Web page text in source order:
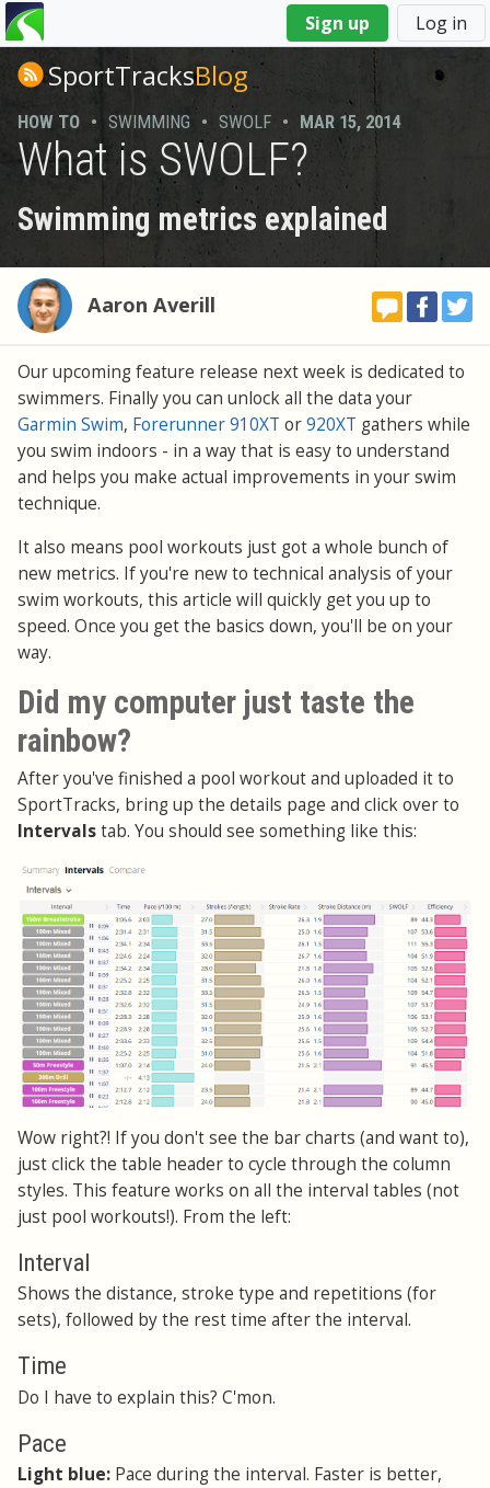
Sign up Log in
You
are
hereSportTracksBlog
HOW TO • SWIMMING • SWOLF • MAR 15, 2014
What is SWOLF?
Swimming metrics explained
Aaron Averill
Our upcoming feature release next week is dedicated to
swimmers. Finally you can unlock all the data your
Garmin Swim, Forerunner 910XT or920XT gathers while
you swim indoors - in a way that is easy to understand
and helps you make actual improvements in your swim
technique.
It also means pool workouts just got a whole bunch of
new metrics. If you're new to technical analysis of your
swim workouts, this article will quickly get you up to
speed. Once you get the basics down, you'll be on your
way.
Did my computer just taste the
rainbow?
After you've finished a pool workout and uploaded it to
SportTracks, bring up the details page and click over to
Intervalstab. You should see something like this:
Wow right?! If you don't see the bar charts (and want to),
just click the table header to cycle through the column
styles. This feature works on all the interval tables (not
just pool workouts!). From the left:
Interval
Shows the distance, stroke type and repetitions (for
sets), followed by the rest time after the interval.
Time
Do I have to explain this? C'mon.
Pace
Light blue: Pace during the interval. Faster is better,